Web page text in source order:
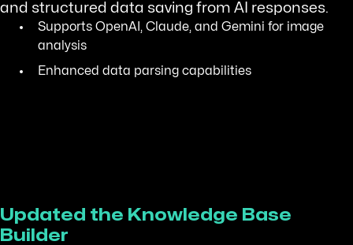
and structured data saving from AI responses.
Supports OpenAI, Claude, and Gemini for image
analysis
Enhanced data parsing capabilities
Updated the Knowledge Base
Builder